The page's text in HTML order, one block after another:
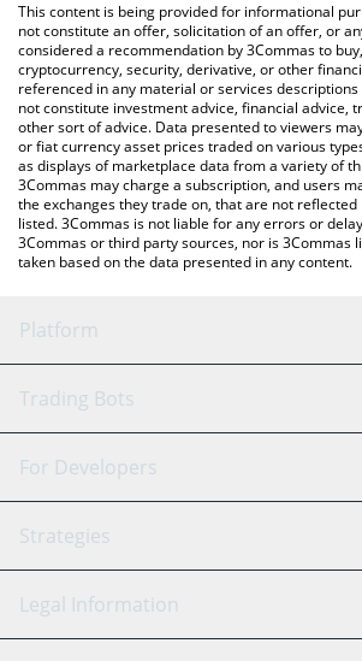
Tokenized Stock) price table above to
Immersion Technologies (Ondo Tokenized
fiat and crypto currencies.
This content is being provided for informational
not constitute an offer, solicitation of an offer, or
considered a recommendation by 3Commas to
cryptocurrency, security, derivative, or other
referenced in any material or services
not constitute investment advice, financial advice,
other sort of advice. Data presented to viewers
or fiat currency asset prices traded on various
as displays of marketplace data from a variety of
3Commas may charge a subscription, and users
the exchanges they trade on, that are not
listed. 3Commas is not liable for any errors or
3Commas or third party sources, nor is 3Commas
taken based on the data presented in any content.
Platform
GRID Bot
Signal Bot
SmartTrade
TradingView
AI Assistant
Trading Bots
Binance
Bitfinex
Coinbase
Tether
For Developers
API Reference
Strategies
Scalping
Legal Information